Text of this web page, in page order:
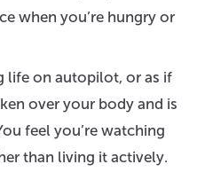
when you’re hungry or
life on autopilot, or as if
over your body and is
feel you’re watching
than living it actively.